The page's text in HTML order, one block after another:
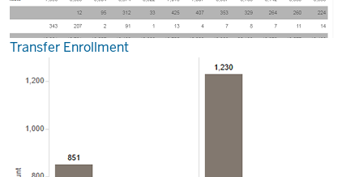
Transfer Enrollment